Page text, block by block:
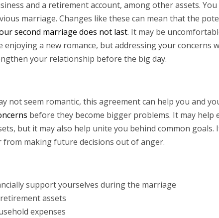
and a retirement account, among other assets. You
marriage. Changes like these can mean that the
second marriage does not last. It may be
a new romance, but addressing your concerns
your relationship before the big day.
not seem romantic, this agreement can help you and
before they become bigger problems. It may help
but it may also help unite you behind common goals.
making future decisions out of anger.
support yourselves during the marriage
assets
expenses